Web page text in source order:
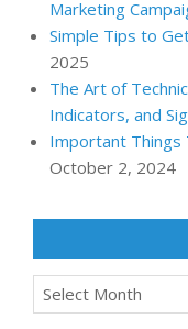
Marketing
Simple Tips to
2025
The Art of
Indicators, and
Important Things
October 2, 2024
Archives